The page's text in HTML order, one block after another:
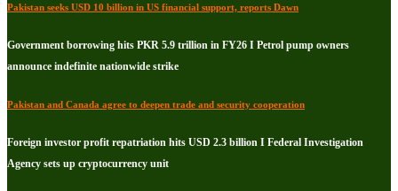
Pakistan seeks USD 10 billion in US financial support, reports Dawn
Government borrowing hits PKR 5.9 trillion in FY26 I Petrol pump owners
announce indefinite nationwide strike
Pakistan and Canada agree to deepen trade and security cooperation
Foreign investor profit repatriation hits USD 2.3 billion I Federal Investigation
Agency sets up cryptocurrency unit